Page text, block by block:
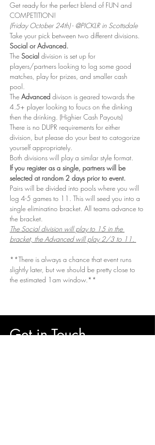
Get ready for the perfect blend of FUN and
COMPETITION!
(Friday October 24th) - @PICKLR in Scottsdale
Take your pick between two different divisions.
Social or Advanced.
The Social division is set up for
players/partners looking to log some good
matches, play for prizes, and smaller cash
pool.
The Advanced divison is geared towards the
4.5+ player looking to foucs on the dinking
then the drinking. (Highier Cash Payouts)
There is no DUPR requirements for either
division, but please do your best to catogorize
yourself appropriately.
Both divisions will play a similar style format.
If you register as a single, partners will be
selected at random 2 days prior to event.
Pairs will be divided into pools where you will
log 4-5 games to 11. This will seed you into a
single eliminatino bracket. All teams advance to
the bracket.
The Social division will play to 15 in the
bracket, the Advanced will play 2/3 to 11.
**There is always a chance that event runs
slightly later, but we should be pretty close to
the estimated 1am window.**
Get in Touch